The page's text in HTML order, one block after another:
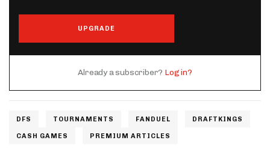
UPGRADE
Already a subscriber? Log in?
DFS TOURNAMENTS FANDUEL DRAFTKINGS
CASH GAMES PREMIUM ARTICLES